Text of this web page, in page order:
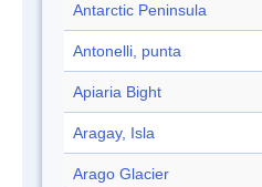
Antarctic Peninsula
Antonelli, punta
Apiaria Bight
Aragay, Isla
Arago Glacier